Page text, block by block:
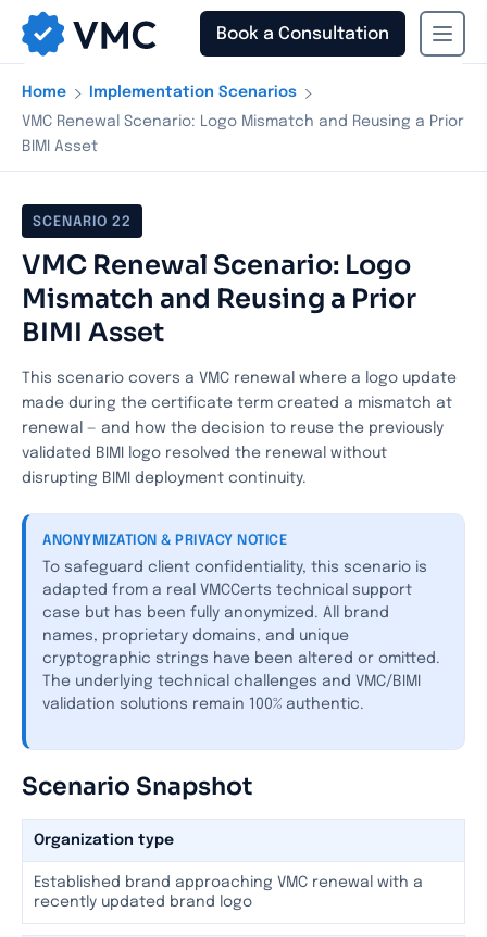
Book a Consultation
Home › Implementation Scenarios ›
VMC Renewal Scenario: Logo Mismatch and Reusing a Prior
BIMI Asset
SCENARIO22
VMC Renewal Scenario: Logo
Mismatch and Reusing a Prior
BIMI Asset
This scenario covers a VMC renewal where a logo update
made during the certificate term created a mismatch at
renewal — and how the decision to reuse the previously
validated BIMI logo resolved the renewal without
disrupting BIMI deployment continuity.
ANONYMIZATION & PRIVACY NOTICE
To safeguard client confidentiality, this scenario is
adapted from a real VMCCerts technical support
case but has been fully anonymized. All brand
names, proprietary domains, and unique
cryptographic strings have been altered or omitted.
The underlying technical challenges and VMC/BIMI
validation solutions remain 100% authentic.
Scenario Snapshot
Organization type
Established brand approaching VMC renewal with a
recently updated brand logo